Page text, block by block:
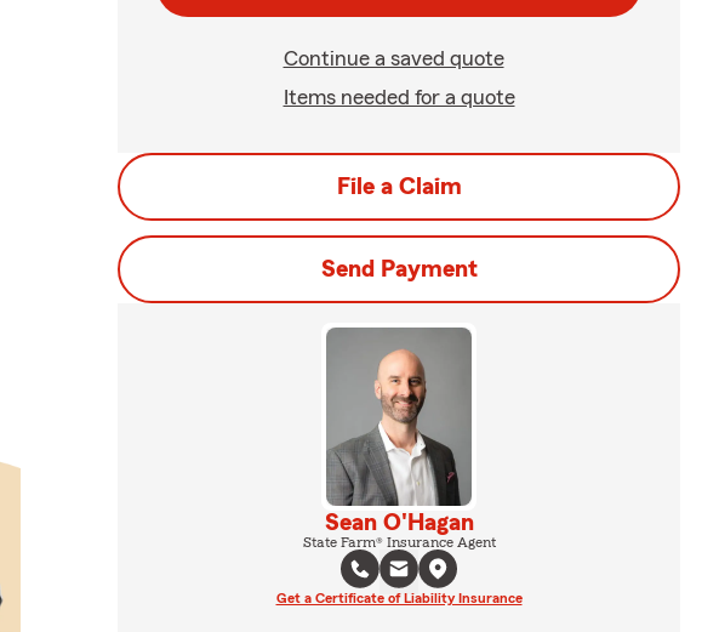
Continue a saved quote
Items needed for a quote
File a Claim
Send Payment
Sean O'Hagan
State Farm® Insurance Agent
Get a Certificate of Liability Insurance